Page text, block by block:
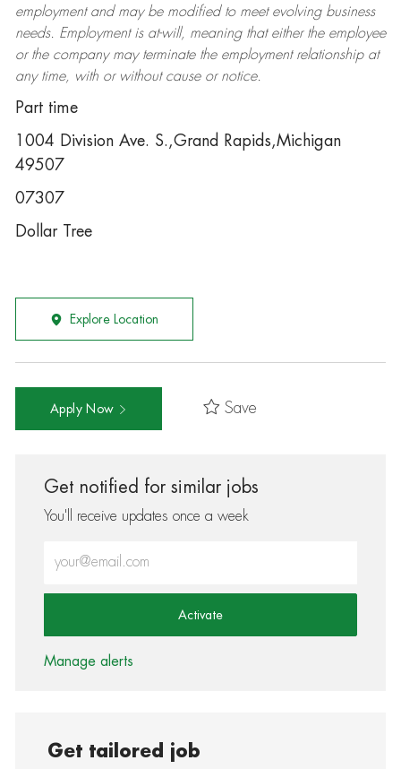
employment and may be modifiedto meet evolving business
needs. Employment is at-will, meaning that either the employee
or the company may terminatethe employment relationship at
any time, with or without cause or notice.
Part time
1004 Division Ave. S.,Grand Rapids,Michigan
49507
07307
Dollar Tree
Explore Location
Apply Now Save
Get notified for similar jobs
You'll receive updates once a week
Activate
Manage alerts
Get tailored job